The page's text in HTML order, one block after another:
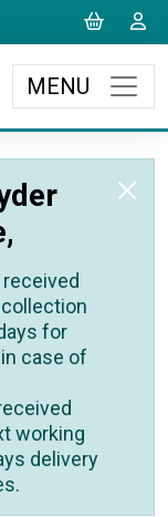
Cart
MENU
for
case of
working
delivery